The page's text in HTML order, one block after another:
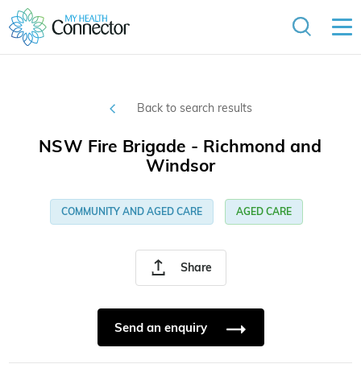
Back to search results
Share
NSW Fire Brigade - Richmond and
Windsor
COMMUNITY AND AGED CARE AGED CARE
Send an enquiry